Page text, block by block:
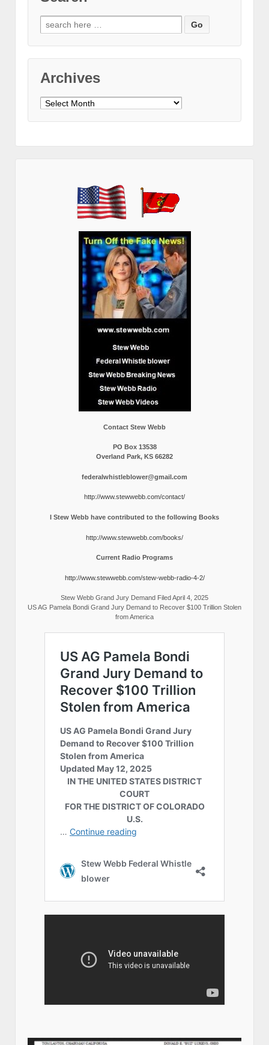
Search
for:
Archives
Archives
Contact Stew Webb
PO Box 13538
Overland Park, KS 66282
federalwhistleblower@gmail.com
http://www.stewwebb.com/contact/
I Stew Webb have contributed to the following Books
http://www.stewwebb.com/books/
Current Radio Programs
http://www.stewwebb.com/stew-webb-radio-4-2/
Stew Webb Grand Jury Demand Filed April 4, 2025
US AG Pamela Bondi Grand Jury Demand to Recover $100 Trillion Stolen
from America